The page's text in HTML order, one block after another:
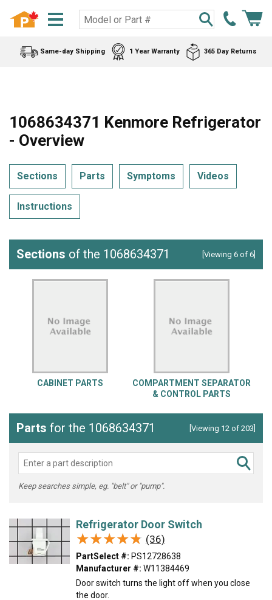
Same-day Shipping 1 Year Warranty 365 Day Returns
1068634371 Kenmore Refrigerator
- Overview
Sections Parts Symptoms Videos
Instructions
Sections of the 1068634371 [Viewing 6 of 6]
CABINET PARTS
COMPARTMENT SEPARATOR
& CONTROL PARTS
Parts for the 1068634371 [Viewing 12 of 203]
Keep searches simple, eg. "belt" or "pump".
Refrigerator Door Switch
★★★★★
★★★★★ (36)
PartSelect #: PS12728638
Manufacturer #: W11384469
Door switch turns the light off when you close
the door.